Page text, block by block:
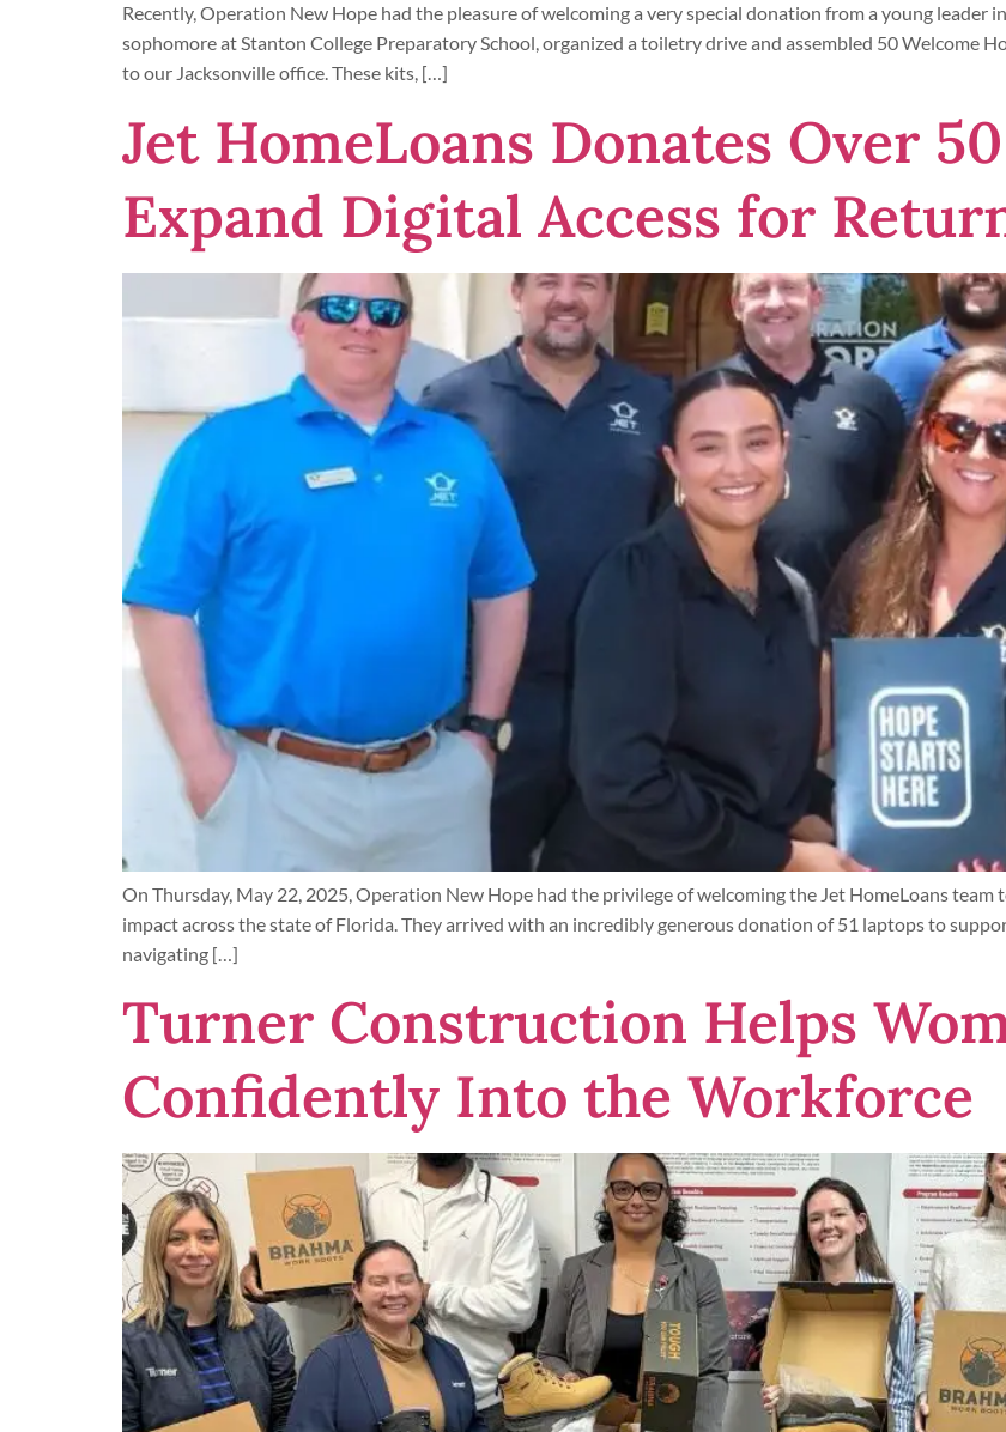
Recently, Operation New Hope had the pleasure of welcoming a very special donation from a young leader
sophomore at Stanton College Preparatory School, organized a toiletry drive and assembled 50 Welcome
to our Jacksonville office. These kits, […]
Jet HomeLoans Donates Over
Expand Digital Access for
On Thursday, May 22, 2025, Operation New Hope had the privilege of welcoming the Jet HomeLoans
impact across the state of Florida. They arrived with an incredibly generous donation of 51 laptops to
navigating […]
Turner Construction Helps
Confidently Into the Workforce